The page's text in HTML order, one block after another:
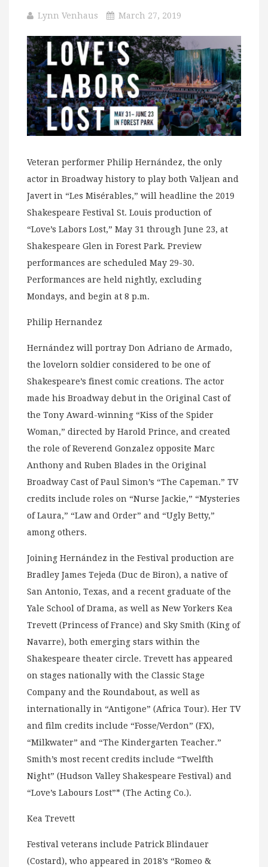
Lynn Venhaus March 27, 2019
Veteran performer Philip Hernández, the only
actor in Broadway history to play both Valjean and
Javert in “Les Misérables,” will headline the 2019
Shakespeare Festival St. Louis production of
“Love’s Labors Lost,” May 31 through June 23, at
Shakespeare Glen in Forest Park. Preview
performances are scheduled May 29-30.
Performances are held nightly, excluding
Mondays, and begin at 8 p.m.
Philip Hernandez
Hernández will portray Don Adriano de Armado,
the lovelorn soldier considered to be one of
Shakespeare’s finest comic creations. The actor
made his Broadway debut in the Original Cast of
the Tony Award-winning “Kiss of the Spider
Woman,” directed by Harold Prince, and created
the role of Reverend Gonzalez opposite Marc
Anthony and Ruben Blades in the Original
Broadway Cast of Paul Simon’s “The Capeman.” TV
credits include roles on “Nurse Jackie,” “Mysteries
of Laura,” “Law and Order” and “Ugly Betty,”
among others.
Joining Hernández in the Festival production are
Bradley James Tejeda (Duc de Biron), a native of
San Antonio, Texas, and a recent graduate of the
Yale School of Drama, as well as New Yorkers Kea
Trevett (Princess of France) and Sky Smith (King of
Navarre), both emerging stars within the
Shakespeare theater circle. Trevett has appeared
on stages nationally with the Classic Stage
Company and the Roundabout, as well as
internationally in “Antigone” (Africa Tour). Her TV
and film credits include “Fosse/Verdon” (FX),
“Milkwater” and “The Kindergarten Teacher.”
Smith’s most recent credits include “Twelfth
Night” (Hudson Valley Shakespeare Festival) and
“Love’s Labours Lost”* (The Acting Co.).
Kea Trevett
Festival veterans include Patrick Blindauer
(Costard), who appeared in 2018’s “Romeo &